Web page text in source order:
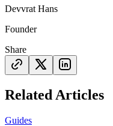
Devvrat Hans
Founder
Share
Related Articles
Guides